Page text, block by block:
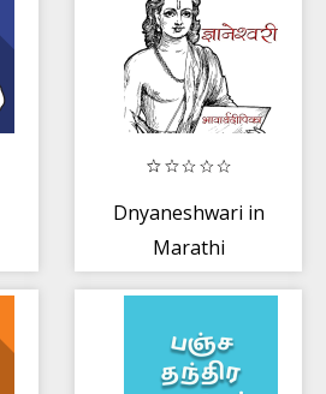
Dnyaneshwari in
Marathi